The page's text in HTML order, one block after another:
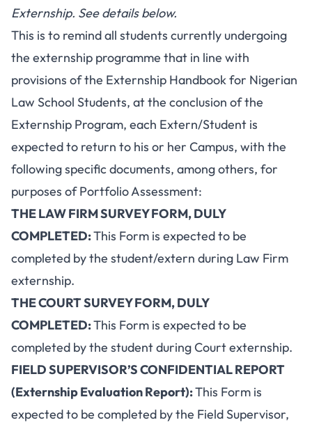
Externship. See details below.
This is to remind all students currently undergoing
the externship programme that in line with
provisions of the Externship Handbook for Nigerian
Law School Students, at the conclusion of the
Externship Program, each Extern/Student is
expected to return to his or her Campus, with the
following specific documents, among others, for
purposes of Portfolio Assessment:
THE LAW FIRM SURVEY FORM, DULY
COMPLETED:This Form is expected to be
completed by the student/extern during Law Firm
externship.
THE COURT SURVEY FORM, DULY
COMPLETED:This Form is expected to be
completed by the student during Court externship.
FIELD SUPERVISOR’S CONFIDENTIAL REPORT
(Externship Evaluation Report):This Form is
expected to be completed by the Field Supervisor,